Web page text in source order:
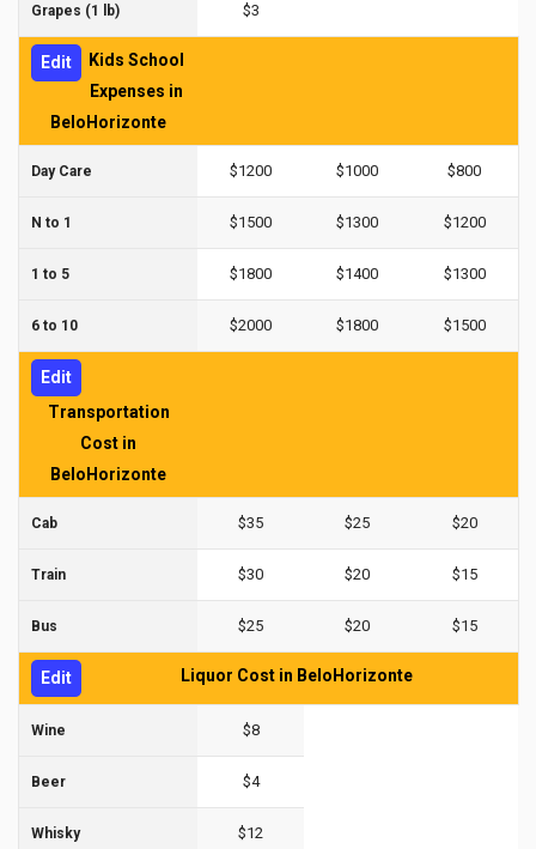
Grapes (1 lb) $3
Edit
Kids School
Expenses in
BeloHorizonte
Day Care $1200 $1000 $800
N to 1 $1500 $1300 $1200
1 to 5 $1800 $1400 $1300
6 to 10 $2000 $1800 $1500
Edit
Transportation
Cost in
BeloHorizonte
Cab $35 $25 $20
Train $30 $20 $15
Bus $25 $20 $15
Edit Liquor Cost in BeloHorizonte
Wine $8
Beer $4
Whisky $12